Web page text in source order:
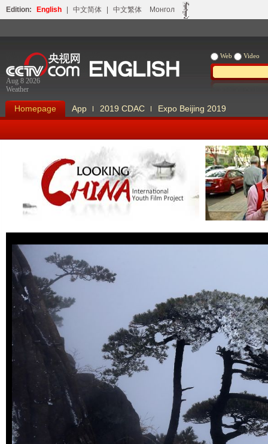
Edition: English 中文简体 中文繁体 Монгол
Aug 8 2026
Weather
Web Video
Homepage App 2019 CDAC Expo Beijing 2019
Looking China Our Days